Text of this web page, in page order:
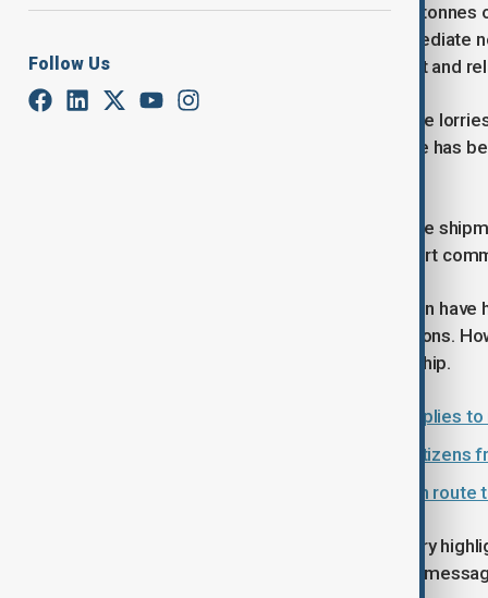
Follow Us
In total, the shipment amounts to 82
agricultural products, reflecting immediate
tonnes consist of medical equipment and
The cargo is being transported by five
first time that part of such assistance has
With several holidays approaching, the
goods – a gesture intended to support
Relations between Azerbaijan and Iran
cultural links and political considerations.
feature, particularly in times of hardship.
Azerbaijan sends humanitarian supplies
Azerbaijan evacuates nearly 200 citizens
Over 1,000 tons of Russian grain en route
Officials in Baku say the latest delivery
both practical support and a broader